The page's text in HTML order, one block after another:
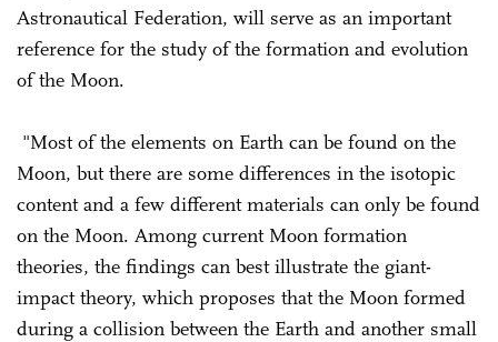
Astronautical Federation, will serve as an important
reference for the study of the formation and evolution
of the Moon.
"Most of the elements on Earth can be found on the
Moon, but there are some differences in the isotopic
content and a few different materials can only be found
on the Moon. Among current Moon formation
theories, the findings can best illustrate the giant-
impact theory, which proposes that the Moon formed
during a collision between the Earth and another small